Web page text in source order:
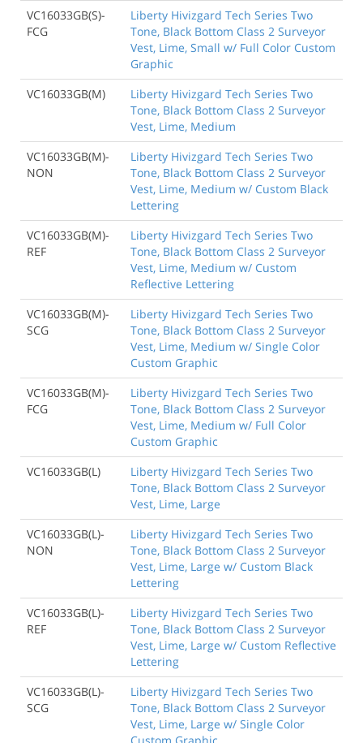
VC16033GB(S)-
FCG
Liberty Hivizgard Tech Series Two
Tone, Black Bottom Class 2 Surveyor
Vest, Lime, Small w/ Full Color Custom
Graphic
VC16033GB(M)
Liberty Hivizgard Tech Series Two
Tone, Black Bottom Class 2 Surveyor
Vest, Lime, Medium
VC16033GB(M)-
NON
Liberty Hivizgard Tech Series Two
Tone, Black Bottom Class 2 Surveyor
Vest, Lime, Medium w/ Custom Black
Lettering
VC16033GB(M)-
REF
Liberty Hivizgard Tech Series Two
Tone, Black Bottom Class 2 Surveyor
Vest, Lime, Medium w/ Custom
Reflective Lettering
VC16033GB(M)-
SCG
Liberty Hivizgard Tech Series Two
Tone, Black Bottom Class 2 Surveyor
Vest, Lime, Medium w/ Single Color
Custom Graphic
VC16033GB(M)-
FCG
Liberty Hivizgard Tech Series Two
Tone, Black Bottom Class 2 Surveyor
Vest, Lime, Medium w/ Full Color
Custom Graphic
VC16033GB(L)
Liberty Hivizgard Tech Series Two
Tone, Black Bottom Class 2 Surveyor
Vest, Lime, Large
VC16033GB(L)-
NON
Liberty Hivizgard Tech Series Two
Tone, Black Bottom Class 2 Surveyor
Vest, Lime, Large w/ Custom Black
Lettering
VC16033GB(L)-
REF
Liberty Hivizgard Tech Series Two
Tone, Black Bottom Class 2 Surveyor
Vest, Lime, Large w/ Custom Reflective
Lettering
VC16033GB(L)-
SCG
Liberty Hivizgard Tech Series Two
Tone, Black Bottom Class 2 Surveyor
Vest, Lime, Large w/ Single Color